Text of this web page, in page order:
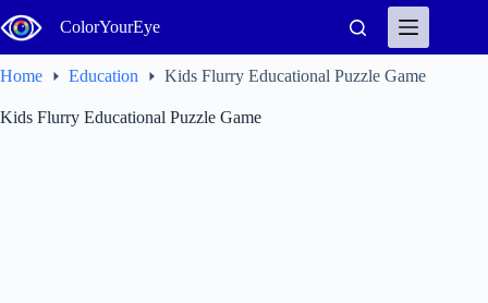
to
content
ColorYourEye
Home Education Kids Flurry Educational Puzzle Game
Kids Flurry Educational Puzzle Game